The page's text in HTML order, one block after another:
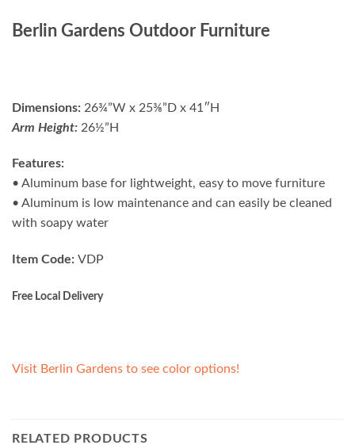
Berlin Gardens Outdoor Furniture
Dimensions: 26¾”W x 25⅜”D x 41″H
Arm Height: 26½”H
Features:
• Aluminum base for lightweight, easy to move furniture
• Aluminum is low maintenance and can easily be cleaned
with soapy water
Item Code: VDP
Free Local Delivery
Visit Berlin Gardens to see color options!
RELATED PRODUCTS